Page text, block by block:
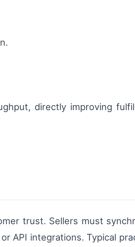
directly improving
trust. Sellers must
API integrations. Typical